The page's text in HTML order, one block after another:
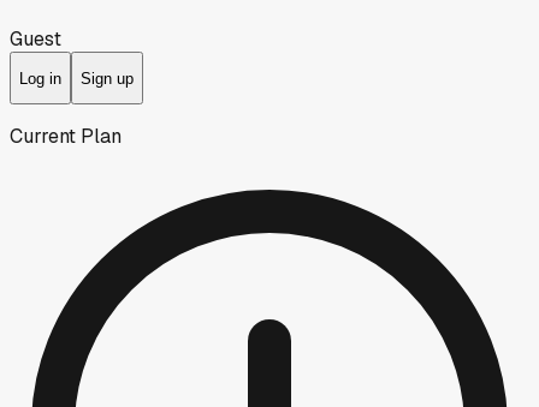
Guest
Log in Sign up
Current Plan